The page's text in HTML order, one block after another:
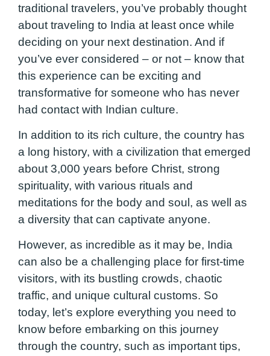
traditional travelers, you’ve probably thought
about traveling to India at least once while
deciding on your next destination. And if
you’ve ever considered – or not – know that
this experience can be exciting and
transformative for someone who has never
had contact with Indian culture.
In addition to its rich culture, the country has
a long history, with a civilization that emerged
about 3,000 years before Christ, strong
spirituality, with various rituals and
meditations for the body and soul, as well as
a diversity that can captivate anyone.
However, as incredible as it may be, India
can also be a challenging place for first-time
visitors, with its bustling crowds, chaotic
traffic, and unique cultural customs. So
today, let’s explore everything you need to
know before embarking on this journey
through the country, such as important tips,